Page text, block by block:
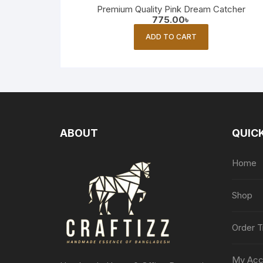
Premium Quality Pink Dream Catcher
775.00৳
ADD TO CART
ABOUT
Home
Shop
Order
My